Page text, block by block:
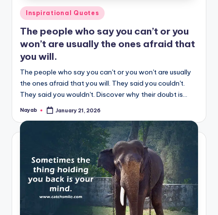
Posted
in
Inspirational Quotes
The people who say you can’t or you
won’t are usually the ones afraid that
you will.
The people who say you can't or you won't are usually
the ones afraid that you will. They said you couldn't.
They said you wouldn't. Discover why their doubt is…
Posted
Nayab January 21, 2026